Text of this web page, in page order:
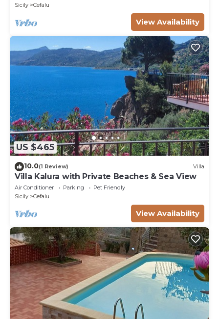
Sicily
Cefalu
View Availability
US $465
10.0(1 Review) Villa
Villa Kalura with Private Beaches & Sea View
Air Conditioner Parking
Pet Friendly
Sicily
Cefalu
View Availability